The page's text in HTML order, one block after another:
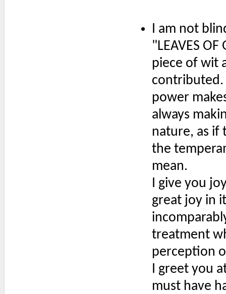
I am not
"LEAVES
piece of wit
contributed.
power
always
nature, as if
the
mean.
I give you
great joy in
treatment
perception
I greet you
must have